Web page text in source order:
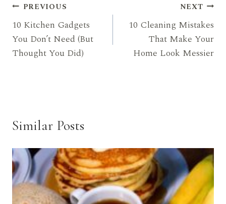
Post
navigation
PREVIOUS
10 Kitchen Gadgets
You Don’t Need (But
Thought You Did)
NEXT
10 Cleaning Mistakes
That Make Your
Home Look Messier
Similar Posts